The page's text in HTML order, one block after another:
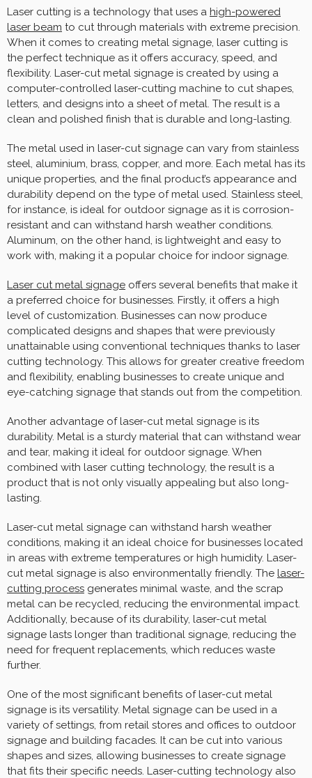
Laser cutting is a technology that uses a high-powered
laser beam to cut through materials with extreme precision.
When it comes to creating metal signage, laser cutting is
the perfect technique as it offers accuracy, speed, and
flexibility. Laser-cut metal signage is created by using a
computer-controlled laser-cutting machine to cut shapes,
letters, and designs into a sheet of metal. The result is a
clean and polished finish that is durable and long-lasting.
The metal used in laser-cut signage can vary from stainless
steel, aluminium, brass, copper, and more. Each metal has its
unique properties, and the final product’s appearance and
durability depend on the type of metal used. Stainless steel,
for instance, is ideal for outdoor signage as it is corrosion-
resistant and can withstand harsh weather conditions.
Aluminum, on the other hand, is lightweight and easy to
work with, making it a popular choice for indoor signage.
Laser cut metal signage offers several benefits that make it
a preferred choice for businesses. Firstly, it offers a high
level of customization. Businesses can now produce
complicated designs and shapes that were previously
unattainable using conventional techniques thanks to laser
cutting technology. This allows for greater creative freedom
and flexibility, enabling businesses to create unique and
eye-catching signage that stands out from the competition.
Another advantage of laser-cut metal signage is its
durability. Metal is a sturdy material that can withstand wear
and tear, making it ideal for outdoor signage. When
combined with laser cutting technology, the result is a
product that is not only visually appealing but also long-
lasting.
Laser-cut metal signage can withstand harsh weather
conditions, making it an ideal choice for businesses located
in areas with extreme temperatures or high humidity. Laser-
cut metal signage is also environmentally friendly. The laser-
cutting process generates minimal waste, and the scrap
metal can be recycled, reducing the environmental impact.
Additionally, because of its durability, laser-cut metal
signage lasts longer than traditional signage, reducing the
need for frequent replacements, which reduces waste
further.
One of the most significant benefits of laser-cut metal
signage is its versatility. Metal signage can be used in a
variety of settings, from retail stores and offices to outdoor
signage and building facades. It can be cut into various
shapes and sizes, allowing businesses to create signage
that fits their specific needs. Laser-cutting technology also